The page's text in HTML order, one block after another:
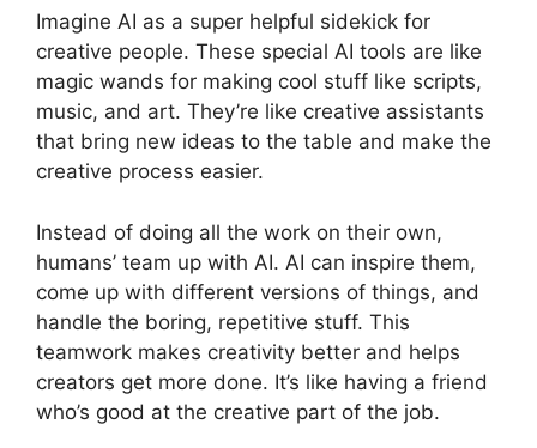
Imagine AI as a super helpful sidekick for
creative people. These special AI tools are like
magic wands for making cool stuff like scripts,
music, and art. They’re like creative assistants
that bring new ideas to the table and make the
creative process easier.
Instead of doing all the work on their own,
humans’ team up with AI. AI can inspire them,
come up with different versions of things, and
handle the boring, repetitive stuff. This
teamwork makes creativity better and helps
creators get more done. It’s like having a friend
who’s good at the creative part of the job.